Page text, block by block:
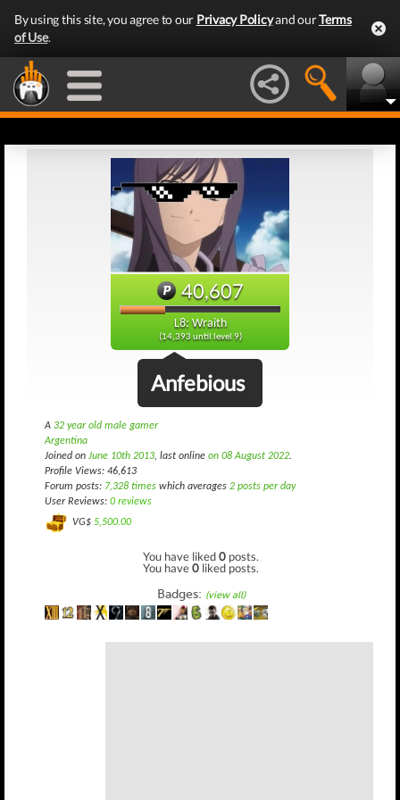
By using this site, you agree to our Privacy Policyand ourTerms
of Use.
40,607
L8: Wraith
(14,393 until level 9)
Anfebious
A 32 year old male gamer
Argentina
Joined on June 10th 2013, last online on 08 August 2022.
Profile Views: 46,613
Forum posts: 7,328 times which averages 2 posts per day
User Reviews: 0 reviews
VG$ 5,500.00
You have liked0 posts.
You have0 liked posts.
Badges: (view all)